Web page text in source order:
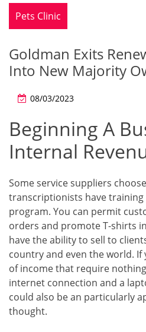
Pets Clinic
Goldman Exits
Into New Majority
08/03/2023
Beginning A
Internal
Some service suppliers
transcriptionists have
program. You can permit
orders and promote T-shirts
have the ability to sell to
country and even the world.
of income that require
internet connection and a
could also be an particularly
thought.